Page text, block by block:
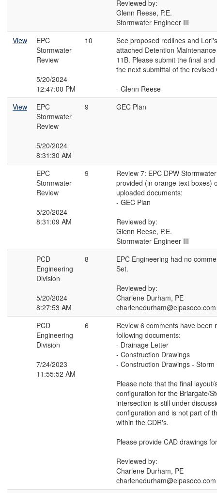
Reviewed by:
Glenn Reese, P.E.
Stormwater Engineer III
View
EPC
Stormwater
Review
5/20/2024
12:47:00 PM
10
See proposed redlines and
attached Detention
11B. Please submit the final
the next submittal of the revised
- Glenn Reese
View
EPC
Stormwater
Review
5/20/2024
8:31:30 AM
9 GEC Plan
EPC
Stormwater
Review
5/20/2024
8:31:09 AM
9
Review 7: EPC DPW
provided (in orange text boxes)
uploaded documents:
- GEC Plan
Reviewed by:
Glenn Reese, P.E.
Stormwater Engineer III
PCD
Engineering
Division
5/20/2024
8:27:53 AM
8
EPC Engineering had no
Set.
Reviewed by:
Charlene Durham, PE
charlenedurham@elpasoco.com
PCD
Engineering
Division
7/24/2023
11:55:52 AM
6
Review 6 comments have been
following documents:
- Drainage Letter
- Construction Drawings
- Construction Drawings - Storm
Please note that the final layout/
configuration for the Briargate/
intersection is still under
configuration and is not part of
within the CDR's.
Please provide CAD drawings
Reviewed by:
Charlene Durham, PE
charlenedurham@elpasoco.com